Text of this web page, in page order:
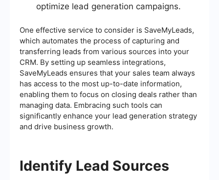
optimize lead generation campaigns.
One effective service to consider is SaveMyLeads,
which automates the process of capturing and
transferring leads from various sources into your
CRM. By setting up seamless integrations,
SaveMyLeads ensures that your sales team always
has access to the most up-to-date information,
enabling them to focus on closing deals rather than
managing data. Embracing such tools can
significantly enhance your lead generation strategy
and drive business growth.
Identify Lead Sources